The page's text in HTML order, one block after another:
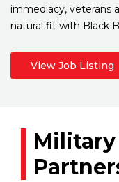
immediacy, veterans
natural fit with Black
View Job Listing